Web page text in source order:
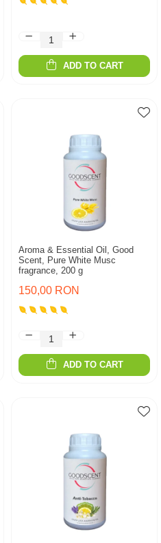
ADD TO CART
Aroma & Essential Oil, Good
Scent, Pure White Musc
fragrance, 200 g
150,00 RON
ADD TO CART